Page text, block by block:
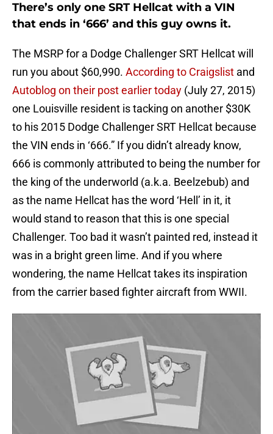
There’s only one SRT Hellcat with a VIN
that ends in ‘666’ and this guy owns it.
The MSRP for a Dodge Challenger SRT Hellcat will
run you about $60,990. According to Craigslist and
Autoblog on their post earlier today (July 27, 2015)
one Louisville resident is tacking on another $30K
to his 2015 Dodge Challenger SRT Hellcat because
the VIN ends in ‘666.” If you didn’t already know,
666 is commonly attributed to being the number for
the king of the underworld (a.k.a. Beelzebub) and
as the name Hellcat has the word ‘Hell’ in it, it
would stand to reason that this is one special
Challenger. Too bad it wasn’t painted red, instead it
was in a bright green lime. And if you where
wondering, the name Hellcat takes its inspiration
from the carrier based fighter aircraft from WWII.